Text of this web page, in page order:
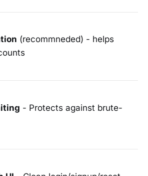
(recommneded) - helps
- Protects against brute-